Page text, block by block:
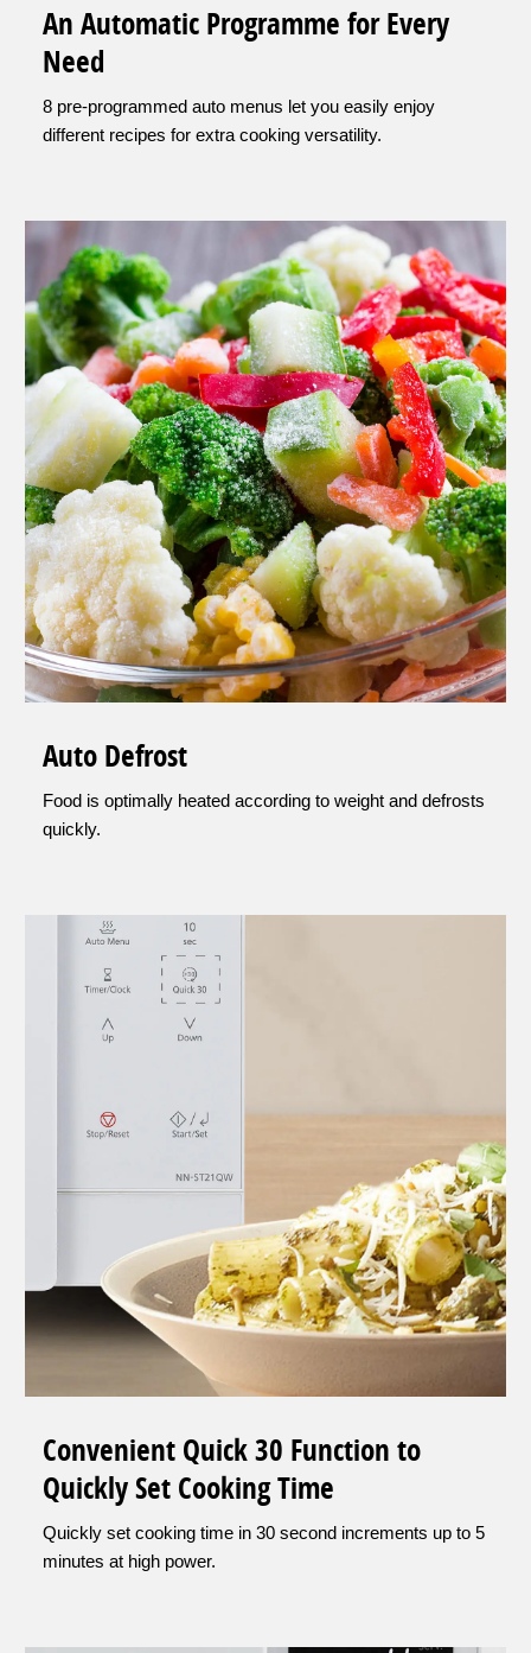
An Automatic Programme for Every
Need
8 pre-programmed auto menus let you easily enjoy
different recipes for extra cooking versatility.
Auto Defrost
Food is optimally heated according to weight and defrosts
quickly.
Convenient Quick 30 Function to
Quickly Set Cooking Time
Quickly set cooking time in 30 second increments up to 5
minutes at high power.